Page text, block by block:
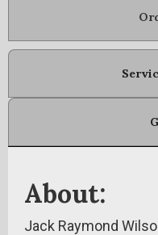
About:
Jack Raymond